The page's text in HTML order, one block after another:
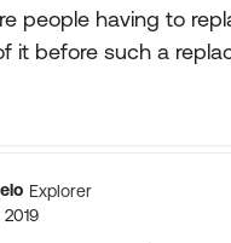
people having to
it before such a
Explorer